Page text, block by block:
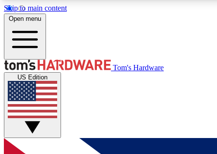
Skip to main content
MEMBER
Get started with free access to reviews, badges and
discussions.
Open menu
Tom's Hardware
US Edition